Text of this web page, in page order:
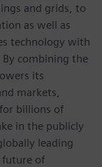
and grids, to
as well as
technology with
combining the
its
markets,
billions of
in the publicly
leading
future of